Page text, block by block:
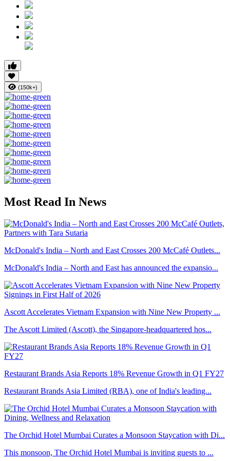
(150k+)
Most Read In News
McDonald's India – North and East Crosses 200 McCafé Outlets...
McDonald's India – North and East has announced the expansio...
Ascott Accelerates Vietnam Expansion with Nine New Property ...
The Ascott Limited (Ascott), the Singapore-headquartered hos...
Restaurant Brands Asia Reports 18% Revenue Growth in Q1 FY27
Restaurant Brands Asia Limited (RBA), one of India's leading...
The Orchid Hotel Mumbai Curates a Monsoon Staycation with Di...
This monsoon, The Orchid Hotel Mumbai is inviting guests to ...